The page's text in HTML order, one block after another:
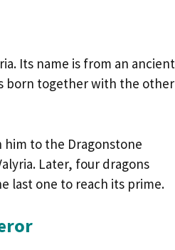
Its name is from an ancient
born together with the other
to the Dragonstone
Later, four dragons
last one to reach its prime.